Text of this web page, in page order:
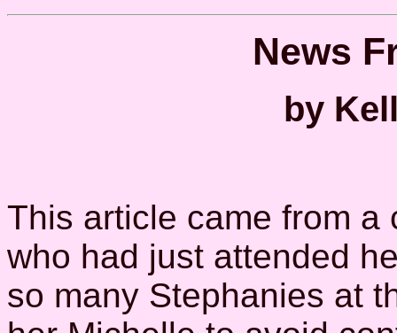
News
by
This article came from a
who had just attended
so many Stephanies at